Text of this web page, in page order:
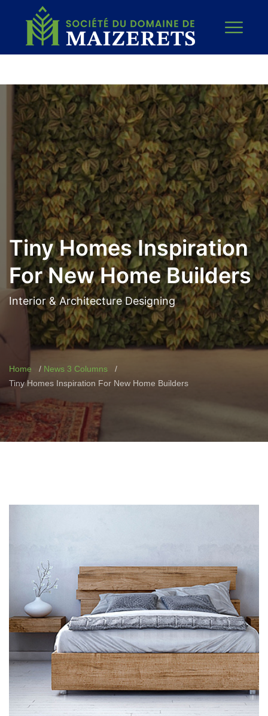
Tiny Homes Inspiration
For New Home Builders
Interior & Architecture Designing
Home
News 3 Columns
Tiny Homes Inspiration For New Home Builders